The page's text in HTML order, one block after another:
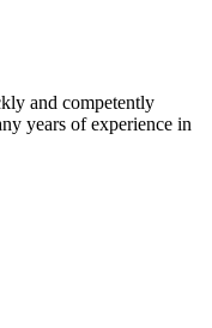
and competently
years of experience in